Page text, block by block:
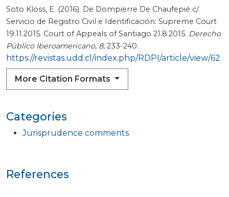
Categories
Jurisprudence comments
Soto Kloss, E. (2016). De Dompierre De Chaufepié c/
Servicio de Registro Civil e Identificación: Supreme Court
19.11.2015. Court of Appeals of Santiago 21.8.2015. Derecho
Público Iberoamericano, 8, 233-240.
https://revistas.udd.cl/index.php/RDPI/article/view/62
More Citation Formats
References